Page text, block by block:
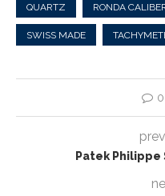
QUARTZ RONDA
SWISS MADE
Patek